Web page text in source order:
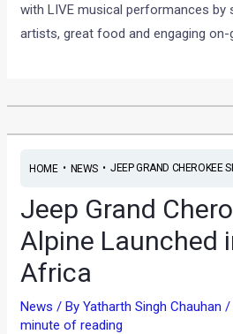
with LIVE musical performances by
artists, great food and engaging
HOME• NEWS• JEEP GRAND CHEROKEE
Jeep Grand
Alpine Launched
Africa
News / ByYatharth Singh Chauhan
minute of reading